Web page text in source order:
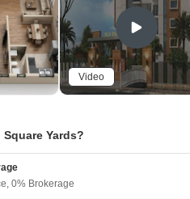
Video
Yards?
0% Brokerage